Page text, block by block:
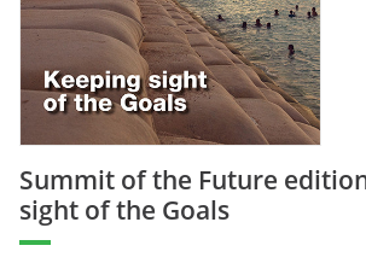
Summit of the Future
sight of the Goals